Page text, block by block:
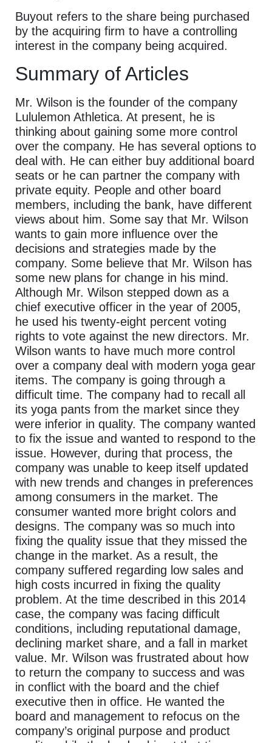
Buyout refers to the share being purchased
by the acquiring firm to have a controlling
interest in the company being acquired.
Summary of Articles
Mr. Wilson is the founder of the company
Lululemon Athletica. At present, he is
thinking about gaining some more control
over the company. He has several options to
deal with. He can either buy additional board
seats or he can partner the company with
private equity. People and other board
members, including the bank, have different
views about him. Some say that Mr. Wilson
wants to gain more influence over the
decisions and strategies made by the
company. Some believe that Mr. Wilson has
some new plans for change in his mind.
Although Mr. Wilson stepped down as a
chief executive officer in the year of 2005,
he used his twenty-eight percent voting
rights to vote against the new directors. Mr.
Wilson wants to have much more control
over a company deal with modern yoga gear
items. The company is going through a
difficult time. The company had to recall all
its yoga pants from the market since they
were inferior in quality. The company wanted
to fix the issue and wanted to respond to the
issue. However, during that process, the
company was unable to keep itself updated
with new trends and changes in preferences
among consumers in the market. The
consumer wanted more bright colors and
designs. The company was so much into
fixing the quality issue that they missed the
change in the market. As a result, the
company suffered regarding low sales and
high costs incurred in fixing the quality
problem. At the time described in this 2014
case, the company was facing difficult
conditions, including reputational damage,
declining market share, and a fall in market
value. Mr. Wilson was frustrated about how
to return the company to success and was
in conflict with the board and the chief
executive then in office. He wanted the
board and management to refocus on the
company’s original purpose and product